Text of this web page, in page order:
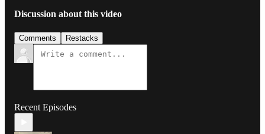
Discussion about this video
Comments Restacks
Recent Episodes